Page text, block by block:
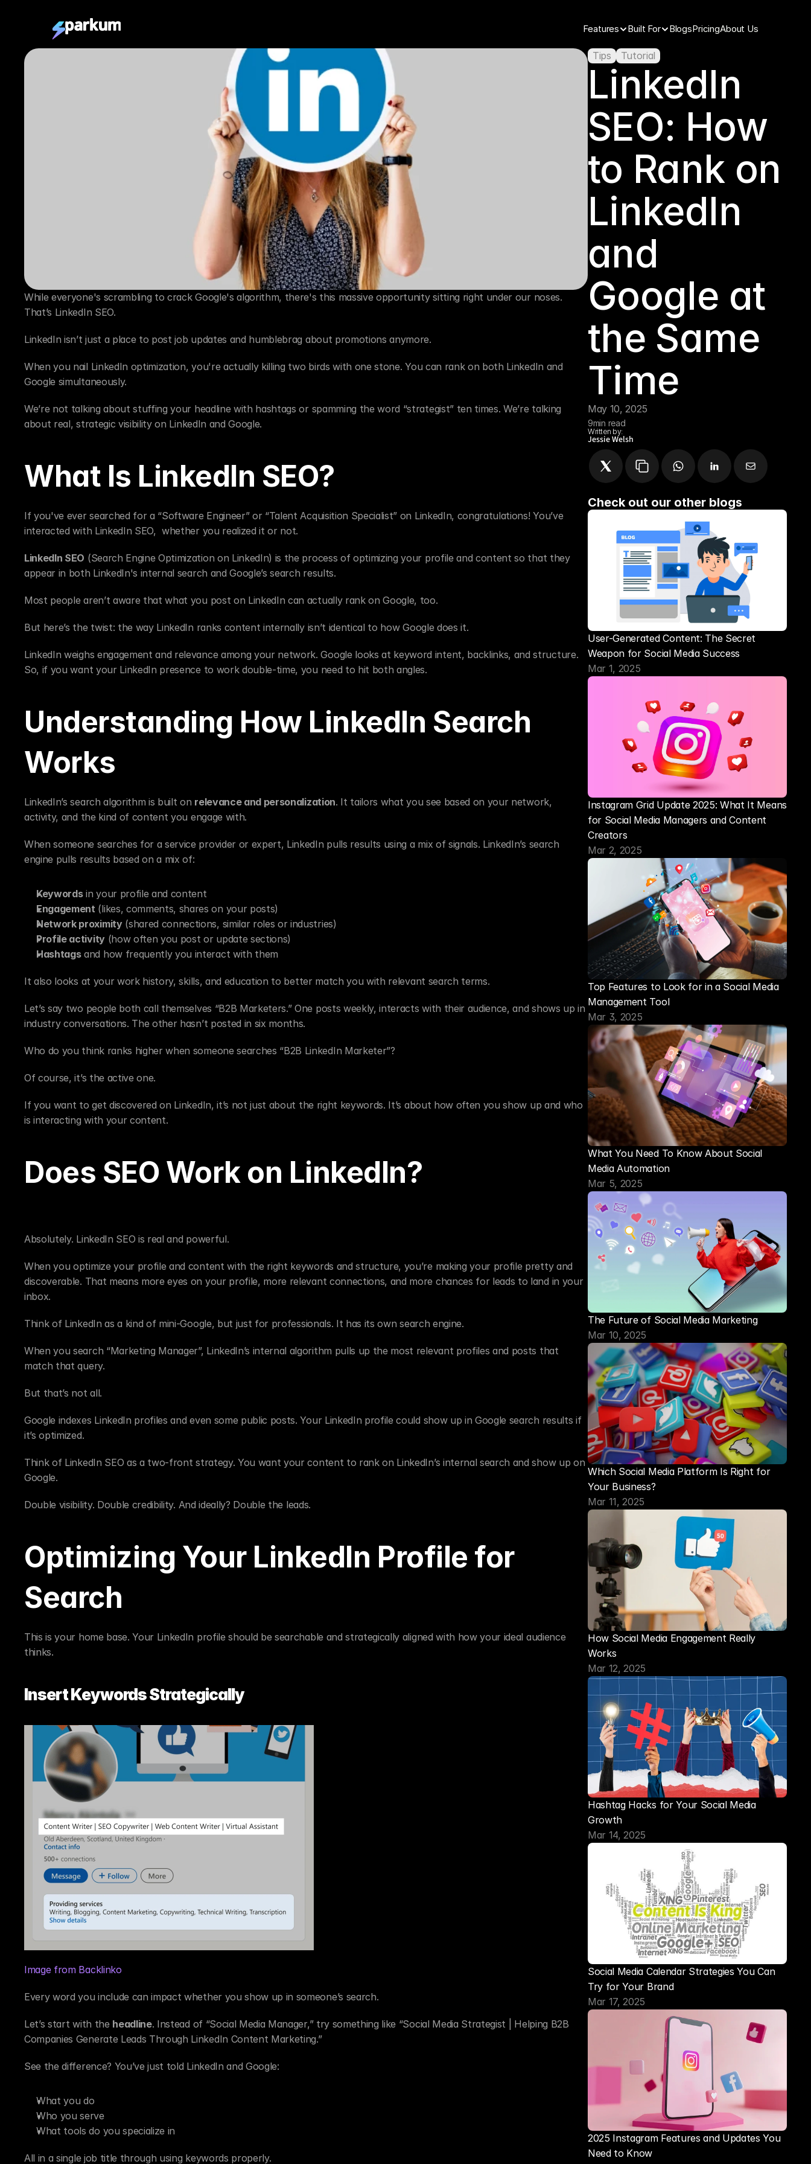
Features Built For BlogsPricingAbout Us
While everyone's scrambling to crack Google's algorithm, there's this massive opportunity sitting right under our noses.
That’s LinkedIn SEO.
LinkedIn isn’t just a place to post job updates and humblebrag about promotions anymore.
When you nail LinkedIn optimization, you're actually killing two birds with one stone. You can rank on both LinkedIn and
Google simultaneously.
We’re not talking about stuffing your headline with hashtags or spamming the word “strategist” ten times. We’re talking
about real, strategic visibility on LinkedIn and Google.
What Is LinkedIn SEO?
If you've ever searched for a “Software Engineer” or “Talent Acquisition Specialist” on LinkedIn, congratulations! You’ve
interacted with LinkedIn SEO,  whether you realized it or not.
LinkedIn SEO (Search Engine Optimization on LinkedIn) is the process of optimizing your profile and content so that they
appear in both LinkedIn's internal search and Google’s search results.
Most people aren’t aware that what you post on LinkedIn can actually rank on Google, too.
But here’s the twist: the way LinkedIn ranks content internally isn’t identical to how Google does it.
LinkedIn weighs engagement and relevance among your network. Google looks at keyword intent, backlinks, and structure.
So, if you want your LinkedIn presence to work double-time, you need to hit both angles.
Understanding How LinkedIn Search
Works
LinkedIn’s search algorithm is built on relevance and personalization. It tailors what you see based on your network,
activity, and the kind of content you engage with.
When someone searches for a service provider or expert, LinkedIn pulls results using a mix of signals. LinkedIn’s search
engine pulls results based on a mix of:
Keywords in your profile and content
Engagement (likes, comments, shares on your posts)
Network proximity (shared connections, similar roles or industries)
Profile activity (how often you post or update sections)
Hashtags and how frequently you interact with them
It also looks at your work history, skills, and education to better match you with relevant search terms.
Let’s say two people both call themselves “B2B Marketers.” One posts weekly, interacts with their audience, and shows up in
industry conversations. The other hasn’t posted in six months.
Who do you think ranks higher when someone searches “B2B LinkedIn Marketer”?
Of course, it’s the active one.
If you want to get discovered on LinkedIn, it’s not just about the right keywords. It’s about how often you show up and who
is interacting with your content.
Does SEO Work on LinkedIn?
Absolutely. LinkedIn SEO is real and powerful.
When you optimize your profile and content with the right keywords and structure, you’re making your profile pretty and
discoverable. That means more eyes on your profile, more relevant connections, and more chances for leads to land in your
inbox.
Think of LinkedIn as a kind of mini-Google, but just for professionals. It has its own search engine.
When you search “Marketing Manager”, LinkedIn’s internal algorithm pulls up the most relevant profiles and posts that
match that query.
But that’s not all.
Google indexes LinkedIn profiles and even some public posts. Your LinkedIn profile could show up in Google search results if
it’s optimized.
Think of LinkedIn SEO as a two-front strategy. You want your content to rank on LinkedIn’s internal search and show up on
Google.
Double visibility. Double credibility. And ideally? Double the leads.
Optimizing Your LinkedIn Profile for
Search
This is your home base. Your LinkedIn profile should be searchable and strategically aligned with how your ideal audience
thinks.
Insert Keywords Strategically
Image from Backlinko
Every word you include can impact whether you show up in someone’s search.
Let’s start with the headline. Instead of “Social Media Manager,” try something like “Social Media Strategist | Helping B2B
Companies Generate Leads Through LinkedIn Content Marketing.”
See the difference? You’ve just told LinkedIn and Google:
What you do
Who you serve
What tools do you specialize in
All in a single job title through using keywords properly.
Tips Tutorial
LinkedIn
SEO: How
to Rank on
LinkedIn
and
Google at
the Same
Time
May 10, 2025
9min read
Written by:
Jessie Welsh
Check out our other blogs
User-Generated Content: The Secret
Weapon for Social Media Success
Mar 1, 2025
Instagram Grid Update 2025: What It Means
for Social Media Managers and Content
Creators
Mar 2, 2025
Top Features to Look for in a Social Media
Management Tool
Mar 3, 2025
What You Need To Know About Social
Media Automation
Mar 5, 2025
The Future of Social Media Marketing
Mar 10, 2025
Which Social Media Platform Is Right for
Your Business?
Mar 11, 2025
How Social Media Engagement Really
Works
Mar 12, 2025
Hashtag Hacks for Your Social Media
Growth
Mar 14, 2025
Social Media Calendar Strategies You Can
Try for Your Brand
Mar 17, 2025
2025 Instagram Features and Updates You
Need to Know